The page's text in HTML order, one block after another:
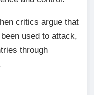
critics argue that
used to attack,
through